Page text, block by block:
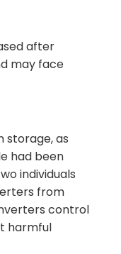
after
may face
storage, as
had been
individuals
from
control
harmful